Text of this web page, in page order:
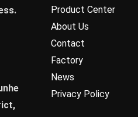
Product Center
About Us
Contact
Factory
News
Privacy Policy